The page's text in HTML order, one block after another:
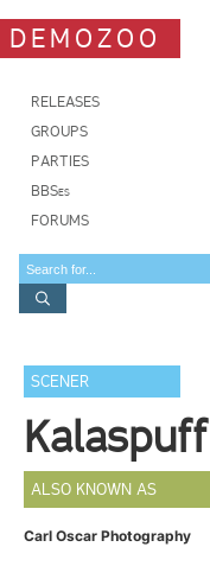
DEMOZOO
RELEASES
GROUPS
PARTIES
BBSes
FORUMS
SCENER
Kalaspuff
ALSO KNOWN AS
Carl Oscar Photography